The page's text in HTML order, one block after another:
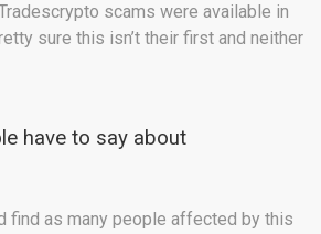
scams were available in
sure this isn’t their first and neither
have to say about
find as many people affected by this